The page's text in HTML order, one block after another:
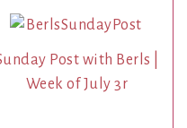
Post with Berls |
Week of July 3r